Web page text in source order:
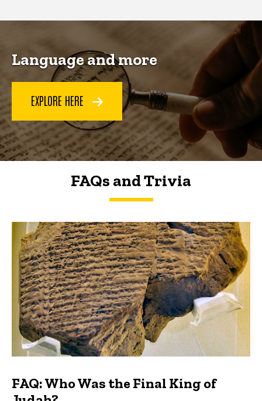
Language and more
EXPLORE HERE
FAQs and Trivia
FAQs and Trivia
FAQ: Who Was the Final King of